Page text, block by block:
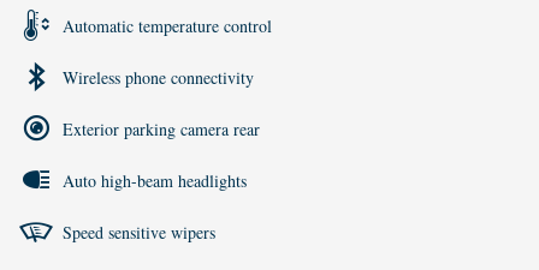
Automatic temperature control
Wireless phone connectivity
Exterior parking camera rear
Auto high-beam headlights
Speed sensitive wipers